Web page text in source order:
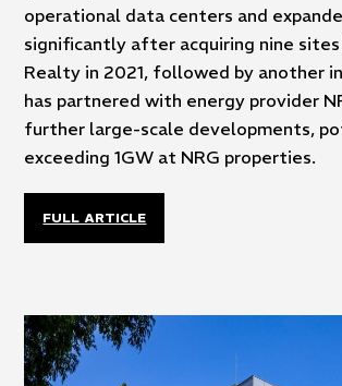
operational data centers and
significantly after acquiring nine
Realty in 2021, followed by another
has partnered with energy provider
further large-scale developments,
exceeding 1GW at NRG properties.
FULL ARTICLE